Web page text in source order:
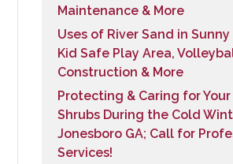
Maintenance & More
Uses of River Sand in Sunny
Kid Safe Play Area,
Construction & More
Protecting & Caring for Your
Shrubs During the Cold
Jonesboro GA; Call for
Services!